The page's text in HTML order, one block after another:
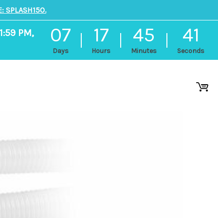
SPLASH150.
PM,
07
Days
17
Hours
45
Minutes
41
Seconds